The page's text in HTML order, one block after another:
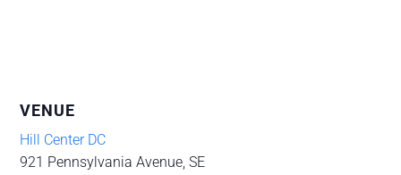
VENUE
Hill Center DC
921 Pennsylvania Avenue, SE